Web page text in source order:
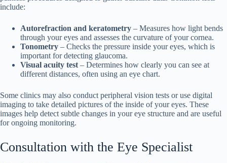
include:
Autorefraction and keratometry – Measures how light bends
through your eyes and assesses the curvature of your cornea.
Tonometry – Checks the pressure inside your eyes, which is
important for detecting glaucoma.
Visual acuity test – Determines how clearly you can see at
different distances, often using an eye chart.
Some clinics may also conduct peripheral vision tests or use digital
imaging to take detailed pictures of the inside of your eyes. These
images help detect subtle changes in your eye structure and are useful
for ongoing monitoring.
Consultation with the Eye Specialist